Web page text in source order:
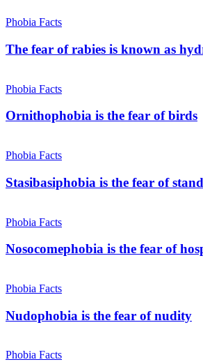
Phobia Facts
The fear of rabies is known as
Phobia Facts
Ornithophobia is the fear of birds
Phobia Facts
Stasibasiphobia is the fear of
Phobia Facts
Nosocomephobia is the fear of
Phobia Facts
Nudophobia is the fear of nudity
Phobia Facts